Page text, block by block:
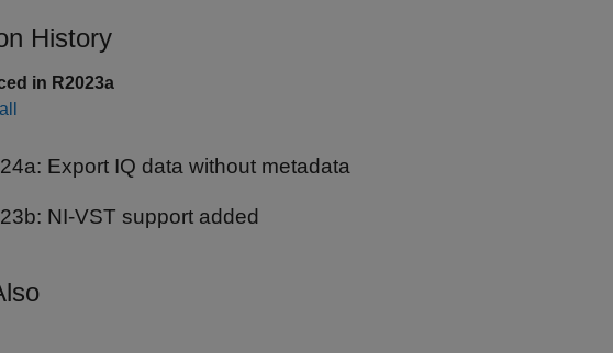
History
in R2023a
Export IQ data without metadata
NI-VST support added